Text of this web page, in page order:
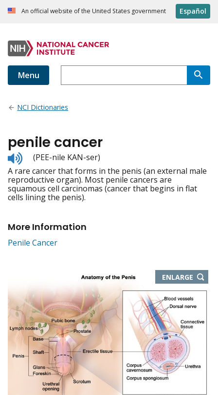
An official website of the United States government Español
Menu
NCI Dictionaries
penile cancer
Listen
to
pronunciation
(PEE-nile KAN-ser)
A rare cancer that forms in the penis (an external male
reproductive organ). Most penile cancers are
squamous cell carcinomas (cancer that begins in flat
cells lining the penis).
More Information
Penile Cancer
ENLARGETHIS
IMAGE
NEW